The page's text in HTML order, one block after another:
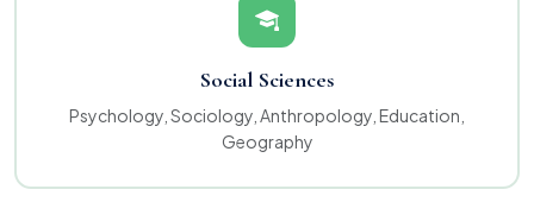
Social Sciences
Psychology, Sociology, Anthropology, Education,
Geography